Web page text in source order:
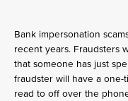
Bank impersonation
recent years. Fraudsters
that someone has just
fraudster will have a one-
read to off over the